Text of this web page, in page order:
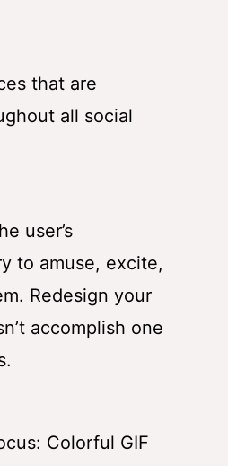
that are
all social
user’s
to amuse, excite,
Redesign your
accomplish one
Colorful GIF